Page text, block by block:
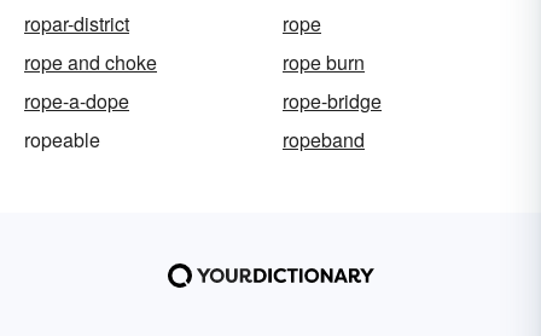
ropar-district
rope
rope and choke
rope burn
rope-a-dope
rope-bridge
ropeable
ropeband